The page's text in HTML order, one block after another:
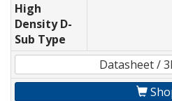
High
Density D-
Sub Type
Datasheet /